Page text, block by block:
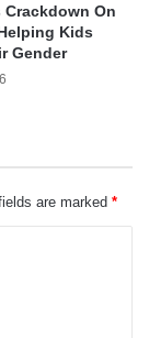
Crackdown On
Kids
Gender
are marked *